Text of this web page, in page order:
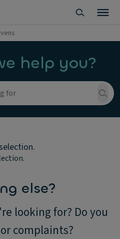
help you?
else?
looking for? Do you
complaints?